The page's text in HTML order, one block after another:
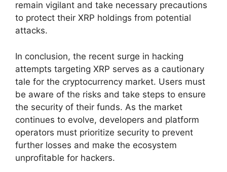
remain vigilant and take necessary precautions
to protect their XRP holdings from potential
attacks.
In conclusion, the recent surge in hacking
attempts targeting XRP serves as a cautionary
tale for the cryptocurrency market. Users must
be aware of the risks and take steps to ensure
the security of their funds. As the market
continues to evolve, developers and platform
operators must prioritize security to prevent
further losses and make the ecosystem
unprofitable for hackers.